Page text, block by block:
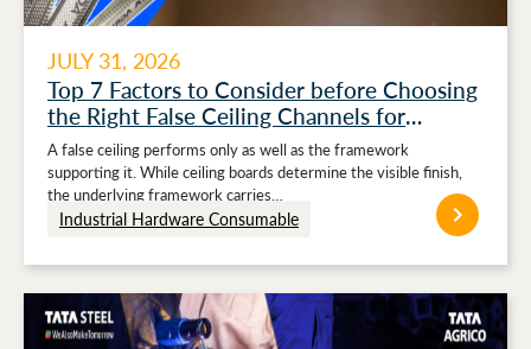
JULY 31, 2026
Top 7 Factors to Consider before Choosing
the Right False Ceiling Channels for
Stronger Ceiling Performance
A false ceiling performs only as well as the framework
supporting it. While ceiling boards determine the visible finish,
the underlying framework carries…
Industrial Hardware Consumable